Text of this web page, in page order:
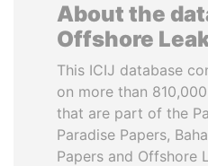
About the
Offshore
This ICIJ database
on more than
that are part of the
Paradise Papers,
Papers and Offshore